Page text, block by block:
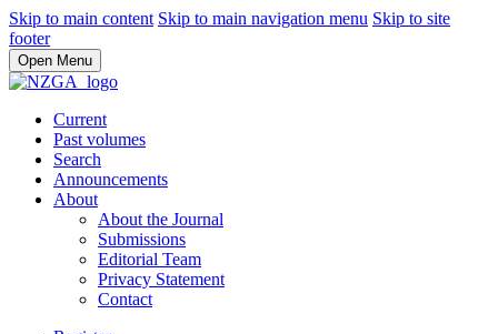
Skip to main content Skip to main navigation menu Skip to site
footer
Open Menu
Current
Past volumes
Search
Announcements
About
About the Journal
Submissions
Editorial Team
Privacy Statement
Contact